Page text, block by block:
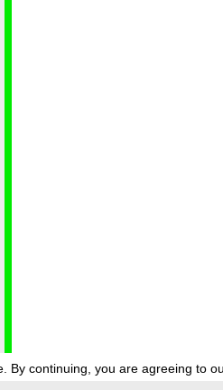
continuing, you are agreeing to